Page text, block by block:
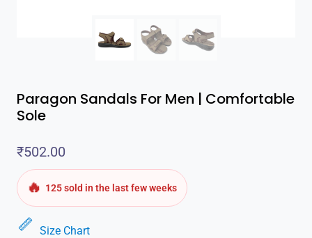
Paragon Sandals For Men | Comfortable
Sole
₹502.00
🔥 125 sold in the last few weeks
Size Chart